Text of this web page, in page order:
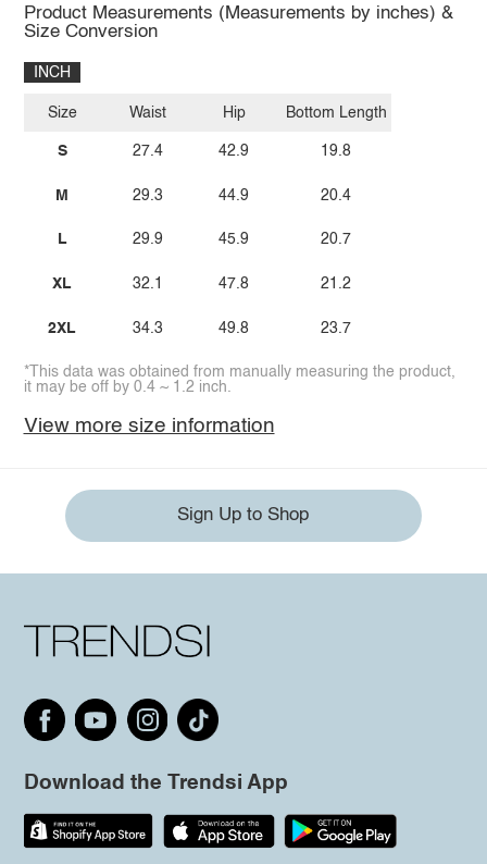
Product Measurements (Measurements by inches) &
Size Conversion
INCH
Size
S
M
L
XL
2XL
Waist
27.4
29.3
29.9
32.1
34.3
Hip
42.9
44.9
45.9
47.8
49.8
Bottom Length
19.8
20.4
20.7
21.2
23.7
*This data was obtained from manually measuring the product,
it may be off by 0.4 ~ 1.2 inch.
View more size information
Sign Up to Shop
Download the Trendsi App